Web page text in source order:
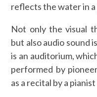
reflects the water in a
Not only the visual
but also audio sound
is an auditorium,
performed by
as a recital by a